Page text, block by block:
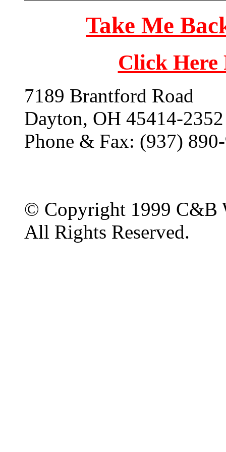
Take Me
Click
7189 Brantford Road
Dayton, OH 45414-2352
Phone & Fax: (937)
© Copyright 1999 C&B
All Rights Reserved.